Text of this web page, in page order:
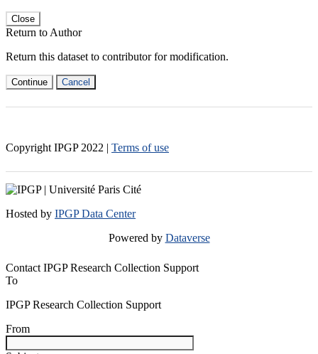
Close
Return to Author
Return this dataset to contributor for modification.
Continue Cancel
Copyright IPGP 2022 | Terms of use
Hosted by IPGP Data Center
Powered by Dataverse
Contact IPGP Research Collection Support
To
IPGP Research Collection Support
From